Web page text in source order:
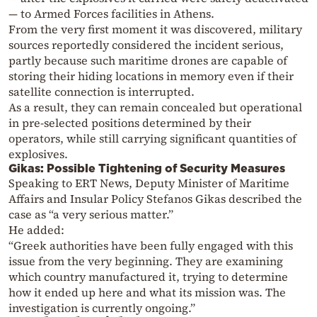
— to Armed Forces facilities in Athens.
From the very first moment it was discovered, military
sources reportedly considered the incident serious,
partly because such maritime drones are capable of
storing their hiding locations in memory even if their
satellite connection is interrupted.
As a result, they can remain concealed but operational
in pre-selected positions determined by their
operators, while still carrying significant quantities of
explosives.
Gikas: Possible Tightening of Security Measures
Speaking to ERT News, Deputy Minister of Maritime
Affairs and Insular Policy Stefanos Gikas described the
case as “a very serious matter.”
He added:
“Greek authorities have been fully engaged with this
issue from the very beginning. They are examining
which country manufactured it, trying to determine
how it ended up here and what its mission was. The
investigation is currently ongoing.”